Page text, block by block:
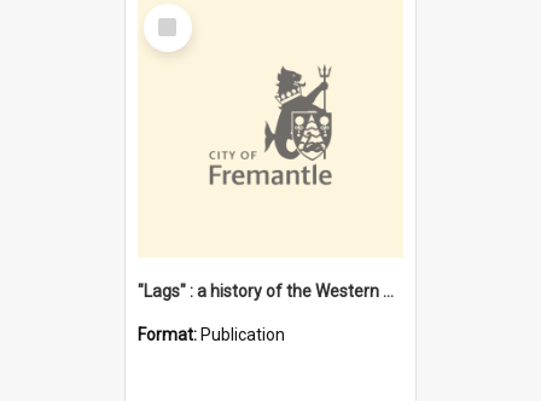
Select
Item
"Lags" : a history of the Western Australian convict phenomenon
Format: Publication